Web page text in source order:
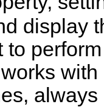
display
to